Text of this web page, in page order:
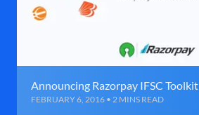
Announcing Razorpay IFSC Toolkit
FEBRUARY 6, 2016 • 2 MINS READ